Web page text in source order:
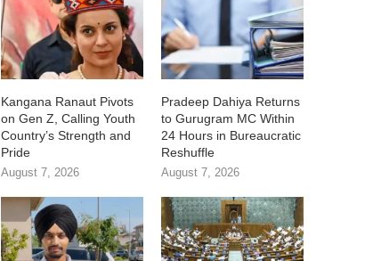
Kangana Ranaut Pivots
on Gen Z, Calling Youth
Country’s Strength and
Pride
August 7, 2026
Pradeep Dahiya Returns
to Gurugram MC Within
24 Hours in Bureaucratic
Reshuffle
August 7, 2026